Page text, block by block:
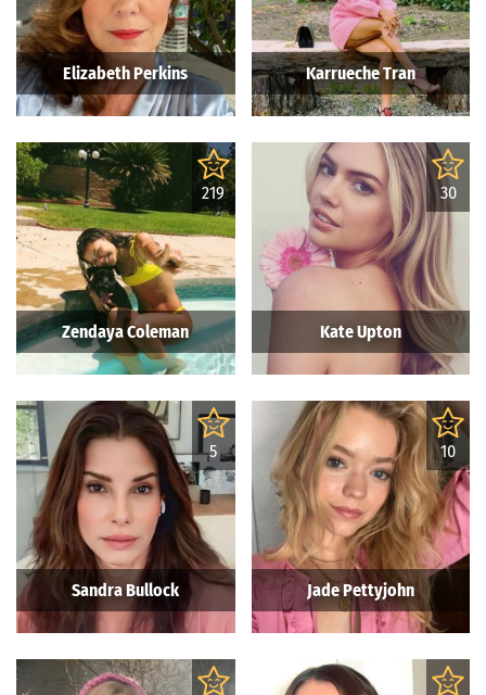
Elizabeth Perkins Karrueche Tran
219
Zendaya Coleman
30
Kate Upton
5
Sandra Bullock
10
Jade Pettyjohn